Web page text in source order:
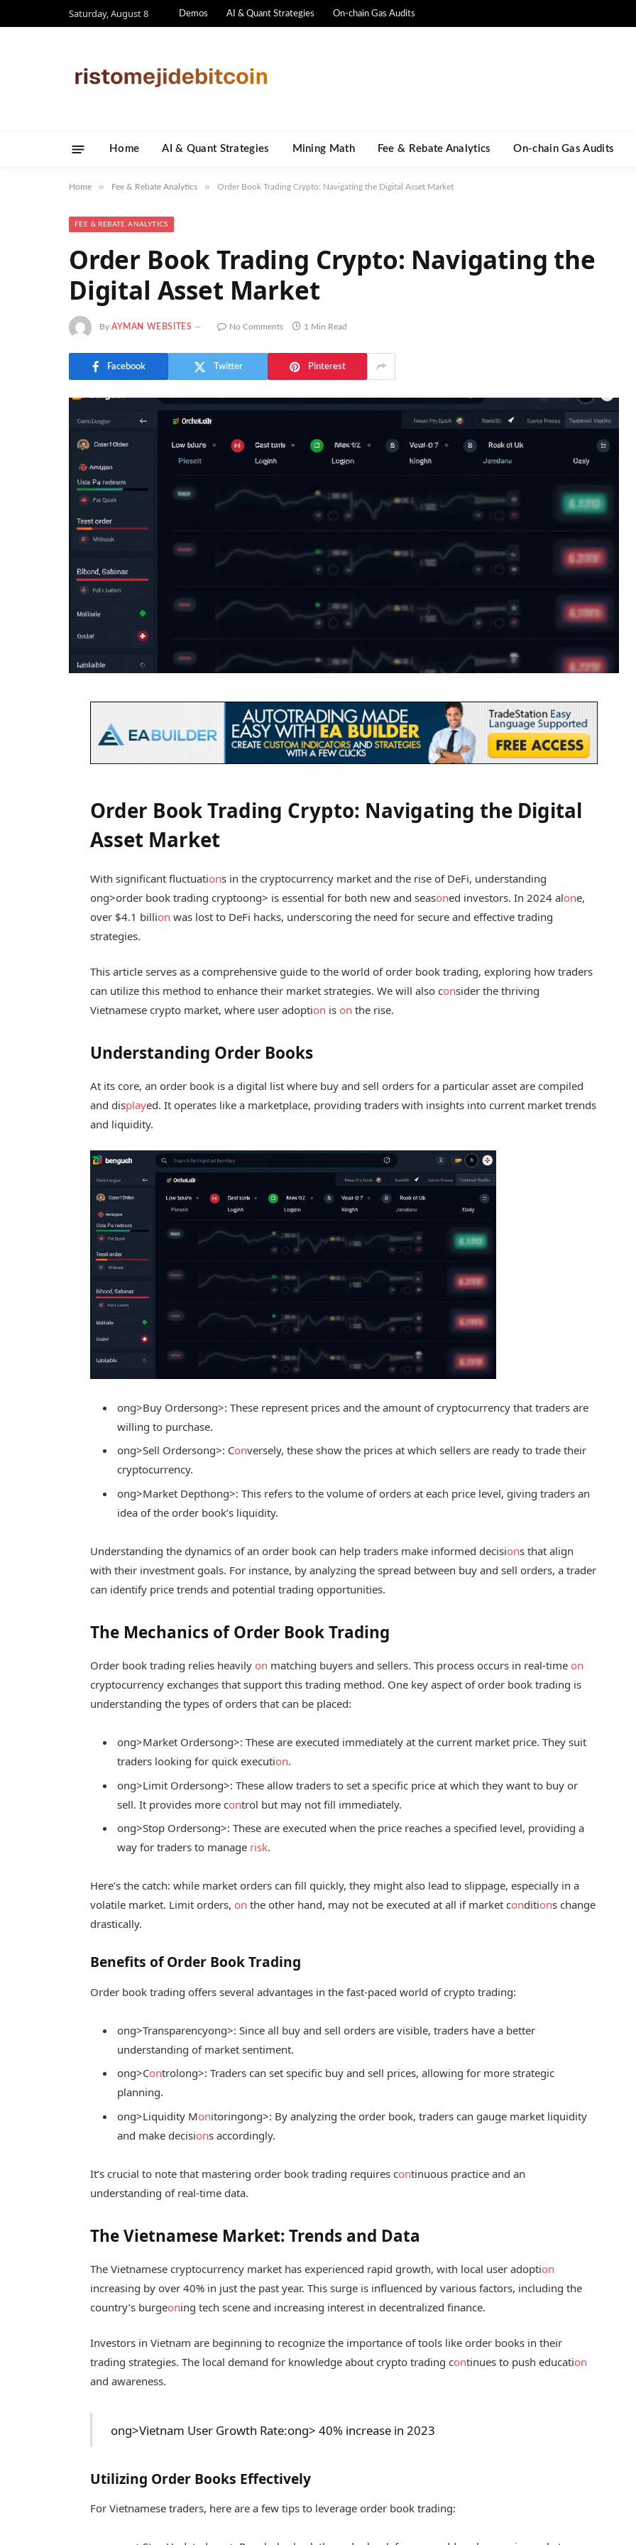
Saturday, August 8 Demos AI & Quant Strategies On-chain Gas Audits
Home AI & Quant Strategies ​Mining Math​ Fee & Rebate Analytics On-chain Gas Audits
Home » Fee & Rebate Analytics » Order Book Trading Crypto: Navigating the Digital Asset Market
FEE & REBATE ANALYTICS
Order Book Trading Crypto: Navigating the
Digital Asset Market
By AYMAN WEBSITES No Comments 1 Min Read
Facebook Twitter Pinterest
Order Book Trading Crypto: Navigating the Digital
Asset Market
With significant fluctuations in the cryptocurrency market and the rise of DeFi, understanding
ong>order book trading cryptoong> is essential for both new and seasoned investors. In 2024 alone,
over $4.1 billion was lost to DeFi hacks, underscoring the need for secure and effective trading
strategies.
This article serves as a comprehensive guide to the world of order book trading, exploring how traders
can utilize this method to enhance their market strategies. We will also consider the thriving
Vietnamese crypto market, where user adoption is on the rise.
Understanding Order Books
At its core, an order book is a digital list where buy and sell orders for a particular asset are compiled
and displayed. It operates like a marketplace, providing traders with insights into current market trends
and liquidity.
ong>Buy Ordersong>: These represent prices and the amount of cryptocurrency that traders are
willing to purchase.
ong>Sell Ordersong>: Conversely, these show the prices at which sellers are ready to trade their
cryptocurrency.
ong>Market Depthong>: This refers to the volume of orders at each price level, giving traders an
idea of the order book’s liquidity.
Understanding the dynamics of an order book can help traders make informed decisions that align
with their investment goals. For instance, by analyzing the spread between buy and sell orders, a trader
can identify price trends and potential trading opportunities.
The Mechanics of Order Book Trading
Order book trading relies heavily on matching buyers and sellers. This process occurs in real-time on
cryptocurrency exchanges that support this trading method. One key aspect of order book trading is
understanding the types of orders that can be placed:
ong>Market Ordersong>: These are executed immediately at the current market price. They suit
traders looking for quick execution.
ong>Limit Ordersong>: These allow traders to set a specific price at which they want to buy or
sell. It provides more control but may not fill immediately.
ong>Stop Ordersong>: These are executed when the price reaches a specified level, providing a
way for traders to manage risk.
Here’s the catch: while market orders can fill quickly, they might also lead to slippage, especially in a
volatile market. Limit orders, on the other hand, may not be executed at all if market conditions change
drastically.
Benefits of Order Book Trading
Order book trading offers several advantages in the fast-paced world of crypto trading:
ong>Transparencyong>: Since all buy and sell orders are visible, traders have a better
understanding of market sentiment.
ong>Controlong>: Traders can set specific buy and sell prices, allowing for more strategic
planning.
ong>Liquidity Monitoringong>: By analyzing the order book, traders can gauge market liquidity
and make decisions accordingly.
It’s crucial to note that mastering order book trading requires continuous practice and an
understanding of real-time data.
The Vietnamese Market: Trends and Data
The Vietnamese cryptocurrency market has experienced rapid growth, with local user adoption
increasing by over 40% in just the past year. This surge is influenced by various factors, including the
country’s burgeoning tech scene and increasing interest in decentralized finance.
Investors in Vietnam are beginning to recognize the importance of tools like order books in their
trading strategies. The local demand for knowledge about crypto trading continues to push education
and awareness.
ong>Vietnam User Growth Rate:ong> 40% increase in 2023
Utilizing Order Books Effectively
For Vietnamese traders, here are a few tips to leverage order book trading: